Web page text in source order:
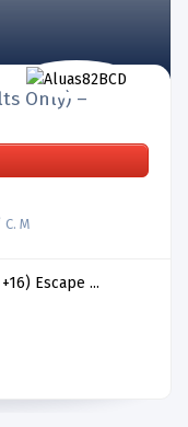
Only) –
M
Escape ...